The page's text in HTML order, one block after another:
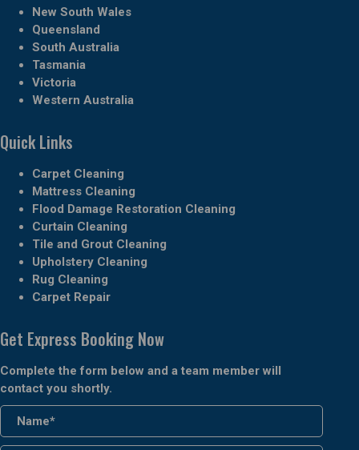
New South Wales
Queensland
South Australia
Tasmania
Victoria
Western Australia
Quick Links
Carpet Cleaning
Mattress Cleaning
Flood Damage Restoration Cleaning
Curtain Cleaning
Tile and Grout Cleaning
Upholstery Cleaning
Rug Cleaning
Carpet Repair
Get Express Booking Now
Complete the form below and a team member will
contact you shortly.